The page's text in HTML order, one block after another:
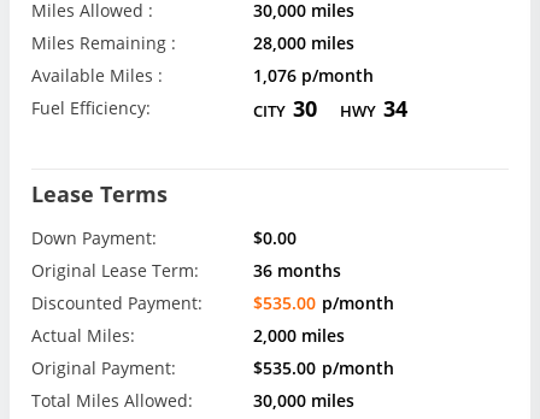
Miles Allowed :
30,000 miles
Miles Remaining :
28,000 miles
Available Miles :
1,076 p/month
Fuel Efficiency:
CITY 30 HWY 34
Lease Terms
Down Payment:
$0.00
Original Lease Term:
36 months
Discounted Payment:
$535.00 p/month
Actual Miles:
2,000 miles
Original Payment:
$535.00 p/month
Total Miles Allowed:
30,000 miles